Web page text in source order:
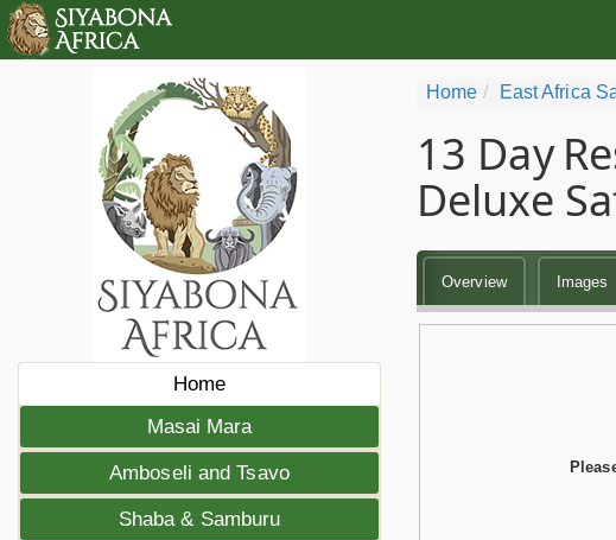
Home
Masai Mara
Amboseli and Tsavo
Shaba & Samburu
Home East Africa
13 Day
Deluxe
Overview Images